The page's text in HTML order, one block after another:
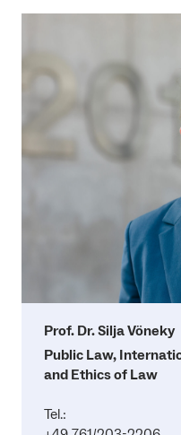
Prof. Dr. Silja Vöneky
Public Law,
and Ethics of Law
Tel.: